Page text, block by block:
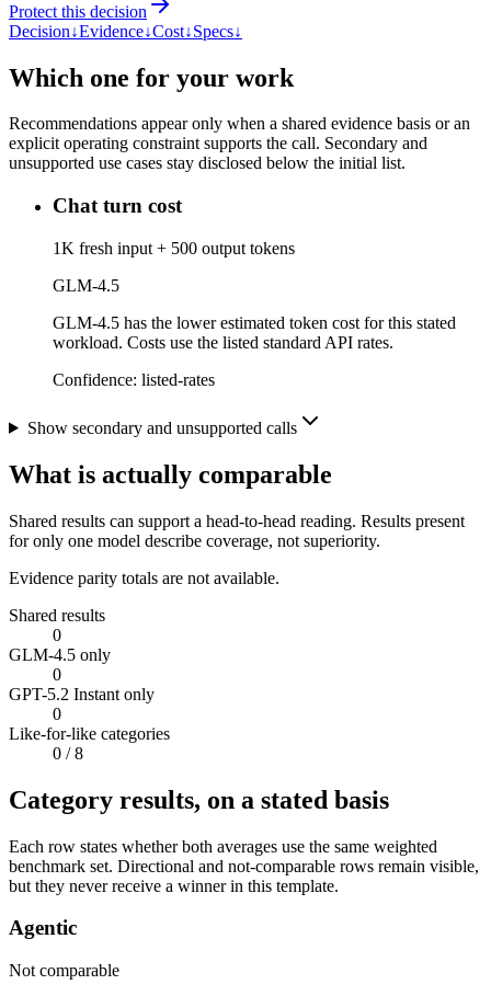
Protect this decision
Decision↓Evidence↓Cost↓Specs↓
Which one for your work
Recommendations appear only when a shared evidence basis or an
explicit operating constraint supports the call. Secondary and
unsupported use cases stay disclosed below the initial list.
Chat turn cost
1K fresh input + 500 output tokens
GLM-4.5
GLM-4.5 has the lower estimated token cost for this stated
workload. Costs use the listed standard API rates.
Confidence: listed-rates
Show secondary and unsupported calls
What is actually comparable
Shared results can support a head-to-head reading. Results present
for only one model describe coverage, not superiority.
Evidence parity totals are not available.
Shared results
0
GLM-4.5 only
0
GPT-5.2 Instant only
0
Like-for-like categories
0 / 8
Category results, on a stated basis
Each row states whether both averages use the same weighted
benchmark set. Directional and not-comparable rows remain visible,
but they never receive a winner in this template.
Agentic
Not comparable